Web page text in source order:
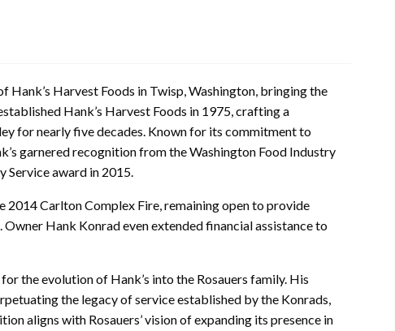
Hank’s Harvest Foods in Twisp, Washington, bringing the
Hank’s Harvest Foods in 1975, crafting a
for nearly five decades. Known for its commitment to
garnered recognition from the Washington Food Industry
Service award in 2015.
Carlton Complex Fire, remaining open to provide
Hank Konrad even extended financial assistance to
the evolution of Hank’s into the Rosauers family. His
the legacy of service established by the Konrads,
aligns with Rosauers’ vision of expanding its presence in